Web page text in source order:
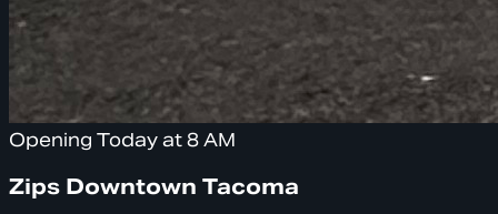
Opening Today at 8 AM
Zips Downtown Tacoma